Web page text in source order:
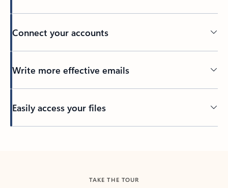
Connect your accounts
Write more effective emails
Easily access your files
TAKE THE TOUR